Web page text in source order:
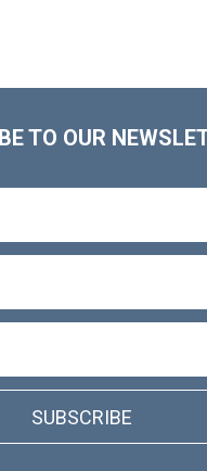
TO OUR
SUBSCRIBE